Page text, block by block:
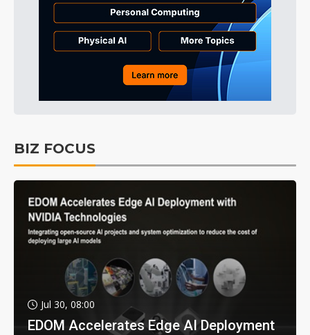
BIZ FOCUS
Jul 30, 08:00
EDOM Accelerates Edge AI Deployment